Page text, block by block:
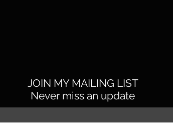
JOIN MY MAILING LIST
Never miss an update